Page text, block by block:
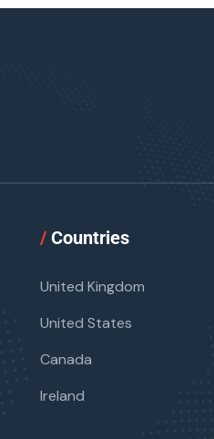
/Countries
United Kingdom
United States
Canada
Ireland